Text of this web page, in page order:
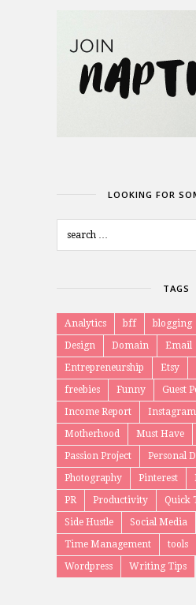
LOOKING FOR
TAGS
Analytics bff blogging
Design
Domain
Email
Entrepreneurship
Etsy
freebies
Funny
Guest
Income Report
Instagram
Motherhood
Must Have
Passion Project
Personal
Photography
Pinterest
PR
Productivity Quick
Side Hustle
Social Media
Time Management
tools
Wordpress
Writing Tips